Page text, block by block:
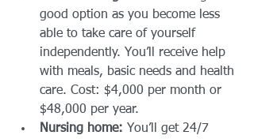
good option as you become less
able to take care of yourself
independently. You’ll receive help
with meals, basic needs and health
care. Cost: $4,000 per month or
$48,000 per year.
Nursing home: You’ll get 24/7